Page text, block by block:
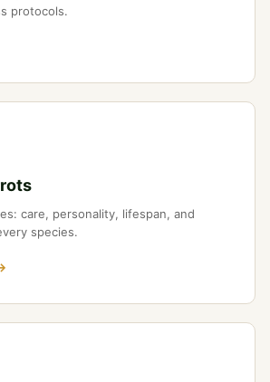
protocols.
care, personality, lifespan, and
species.